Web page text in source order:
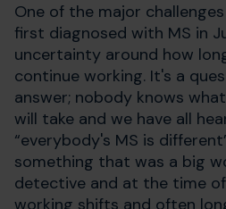
One of the major
first diagnosed with MS in
uncertainty around how
continue working. It's a
answer; nobody knows
will take and we have all
“everybody's MS is
something that was a big
detective and at the time